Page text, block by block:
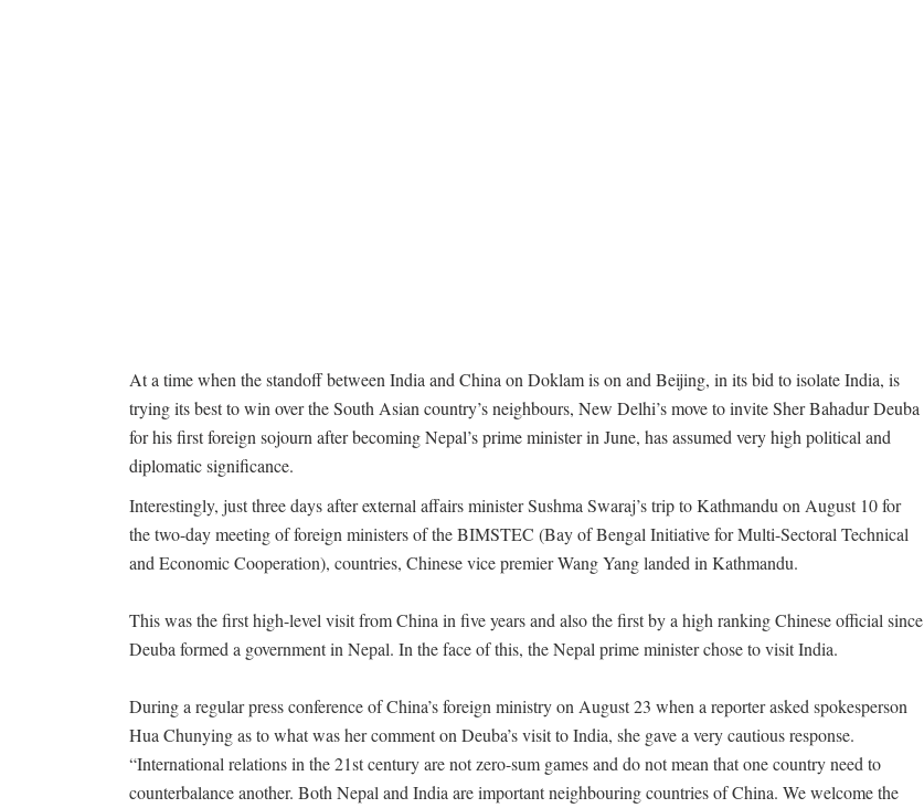
At a time when the standoff between India and China on Doklam is on and Beijing, in its bid to isolate India, is
trying its best to win over the South Asian country’s neighbours, New Delhi’s move to invite Sher Bahadur Deuba
for his first foreign sojourn after becoming Nepal’s prime minister in June, has assumed very high political and
diplomatic significance.
Interestingly, just three days after external affairs minister Sushma Swaraj’s trip to Kathmandu on August 10 for
the two-day meeting of foreign ministers of the BIMSTEC (Bay of Bengal Initiative for Multi-Sectoral Technical
and Economic Cooperation), countries, Chinese vice premier Wang Yang landed in Kathmandu.
This was the first high-level visit from China in five years and also the first by a high ranking Chinese official since
Deuba formed a government in Nepal. In the face of this, the Nepal prime minister chose to visit India.
During a regular press conference of China’s foreign ministry on August 23 when a reporter asked spokesperson
Hua Chunying as to what was her comment on Deuba’s visit to India, she gave a very cautious response.
“International relations in the 21st century are not zero-sum games and do not mean that one country need to
counterbalance another. Both Nepal and India are important neighbouring countries of China. We welcome the